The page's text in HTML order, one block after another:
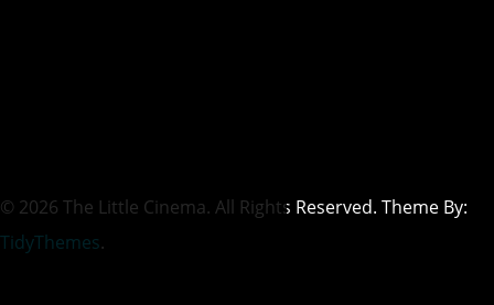
© 2026 The Little Cinema. All Rights Reserved. Theme By:
TidyThemes.